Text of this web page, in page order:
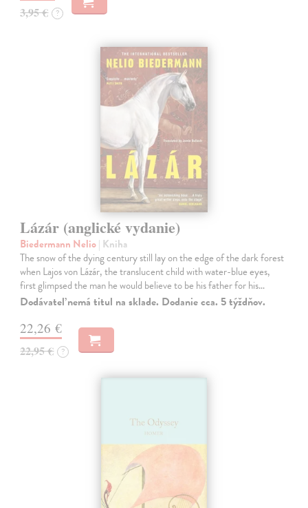
3,95 € ?
Lázár (anglické vydanie)
Biedermann Nelio| Kniha
The snow of the dying century still lay on the edge of the dark forest
when Lajos von Lázár, the translucent child with water-blue eyes,
first glimpsed the man he would believe to be his father for his…
Dodávateľ nemá titul na sklade. Dodanie cca. 5 týždňov.
22,26 €
22,95 € ?